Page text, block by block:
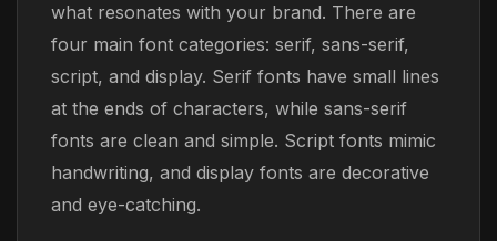
what resonates with your brand. There are
four main font categories: serif, sans-serif,
script, and display. Serif fonts have small lines
at the ends of characters, while sans-serif
fonts are clean and simple. Script fonts mimic
handwriting, and display fonts are decorative
and eye-catching.